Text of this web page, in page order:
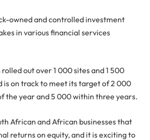
owned and controlled investment
in various financial services
rolled out over 1 000 sites and 1 500
is on track to meet its target of 2 000
the year and 5 000 within three years.
African and African businesses that
returns on equity, and it is exciting to